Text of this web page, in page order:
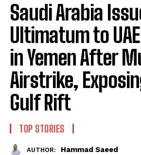
Saudi Arabia
Ultimatum to
in Yemen After
Airstrike,
Gulf Rift
TOP STORIES
AUTHOR: Hammad Saeed